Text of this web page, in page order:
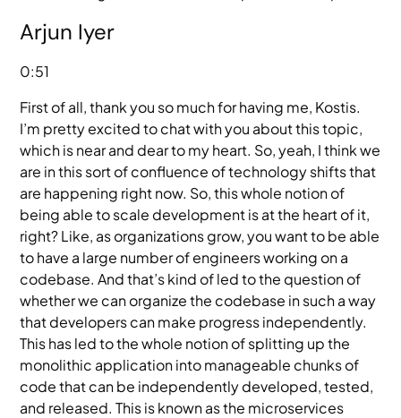
Arjun Iyer
0:51
First of all, thank you so much for having me, Kostis.
I’m pretty excited to chat with you about this topic,
which is near and dear to my heart. So, yeah, I think we
are in this sort of confluence of technology shifts that
are happening right now. So, this whole notion of
being able to scale development is at the heart of it,
right? Like, as organizations grow, you want to be able
to have a large number of engineers working on a
codebase. And that’s kind of led to the question of
whether we can organize the codebase in such a way
that developers can make progress independently.
This has led to the whole notion of splitting up the
monolithic application into manageable chunks of
code that can be independently developed, tested,
and released. This is known as the microservices